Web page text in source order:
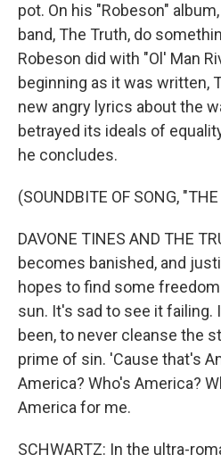
pot. On his "Robeson"
band, The Truth, do
Robeson did with "Ol' Man
beginning as it was written,
new angry lyrics about the
betrayed its ideals of
he concludes.
(SOUNDBITE OF SONG,
DAVONE TINES AND THE
becomes banished, and
hopes to find some
sun. It's sad to see it failing.
been, to never cleanse the
prime of sin. 'Cause that's
America? Who's America?
America for me.
SCHWARTZ: In the ultra-